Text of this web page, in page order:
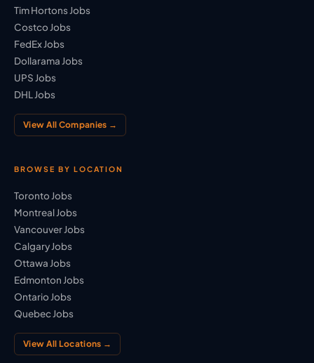
Tim Hortons Jobs
Costco Jobs
FedEx Jobs
Dollarama Jobs
UPS Jobs
DHL Jobs
View All Companies →
BROWSE BY LOCATION
Toronto Jobs
Montreal Jobs
Vancouver Jobs
Calgary Jobs
Ottawa Jobs
Edmonton Jobs
Ontario Jobs
Quebec Jobs
View All Locations →